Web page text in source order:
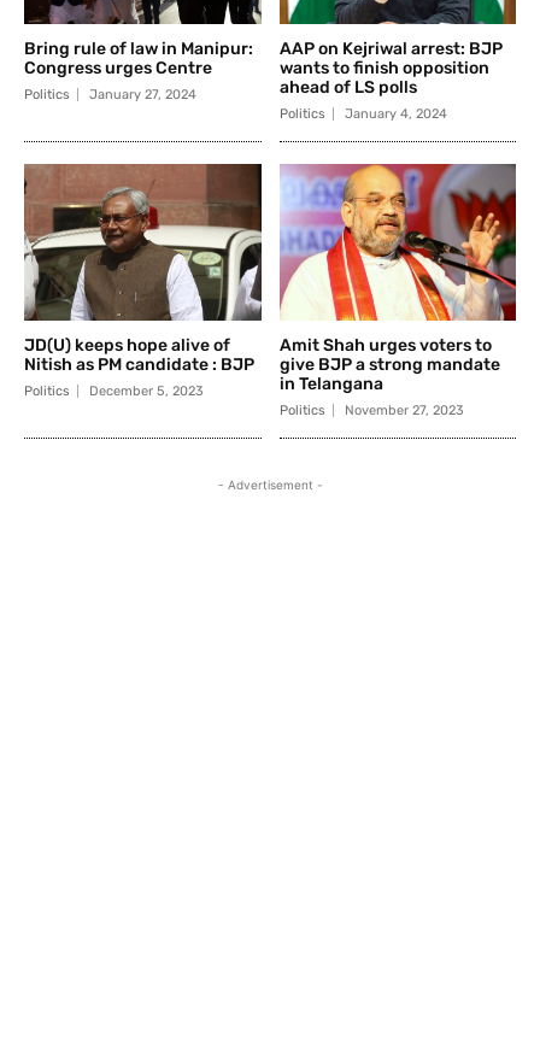
Bring rule of law in Manipur:
Congress urges Centre
Politics January 27, 2024
AAP on Kejriwal arrest: BJP
wants to finish opposition
ahead of LS polls
Politics January 4, 2024
JD(U) keeps hope alive of
Nitish as PM candidate : BJP
Politics December 5, 2023
Amit Shah urges voters to
give BJP a strong mandate
in Telangana
Politics November 27, 2023
- Advertisement -